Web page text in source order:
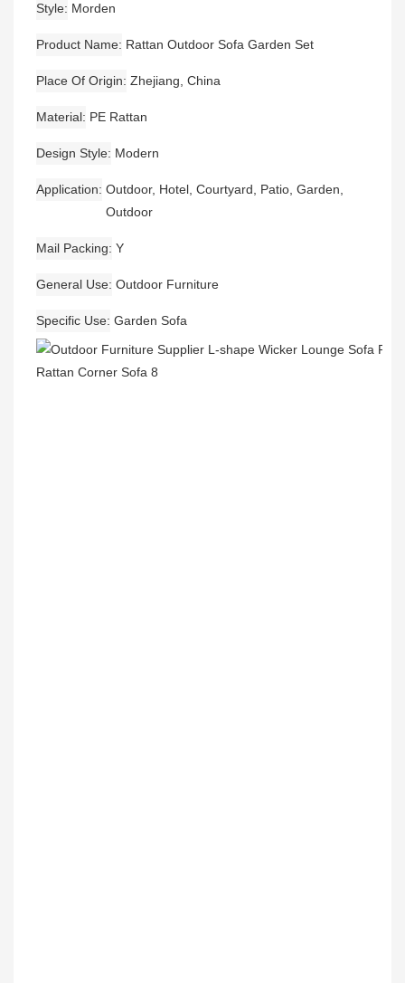
Style Morden
Product Name Rattan Outdoor Sofa Garden Set
Place Of Origin Zhejiang, China
Material PE Rattan
Design Style Modern
Application Outdoor, Hotel, Courtyard, Patio, Garden,
Outdoor
Mail Packing Y
General Use Outdoor Furniture
Specific Use Garden Sofa